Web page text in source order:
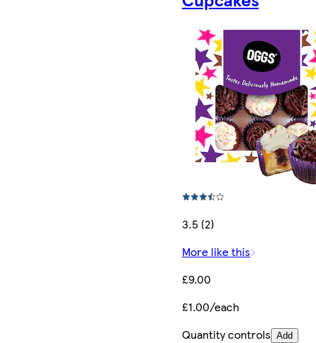
3.5 (2)
More like this
£9.00
£1.00/each
Quantity controls Add